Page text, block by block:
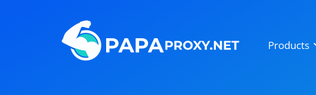
Products
Steam
Telegram